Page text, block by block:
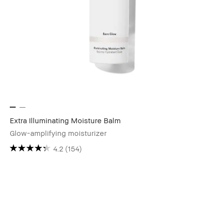
Extra Illuminating Moisture Balm
Glow-amplifying moisturizer
4.2 (154)